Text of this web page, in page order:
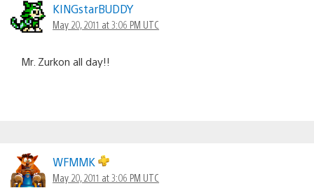
KINGstarBUDDY
May 20, 2011 at 3:06 PM UTC
Mr. Zurkon all day!!
WFMMK
May 20, 2011 at 3:06 PM UTC